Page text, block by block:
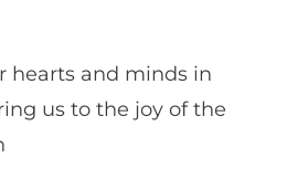
hearts and minds in
us to the joy of the